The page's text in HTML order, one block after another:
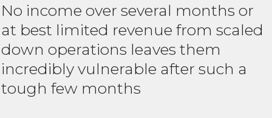
No income over several months or
at best limited revenue from scaled
down operations leaves them
incredibly vulnerable after such a
tough few months